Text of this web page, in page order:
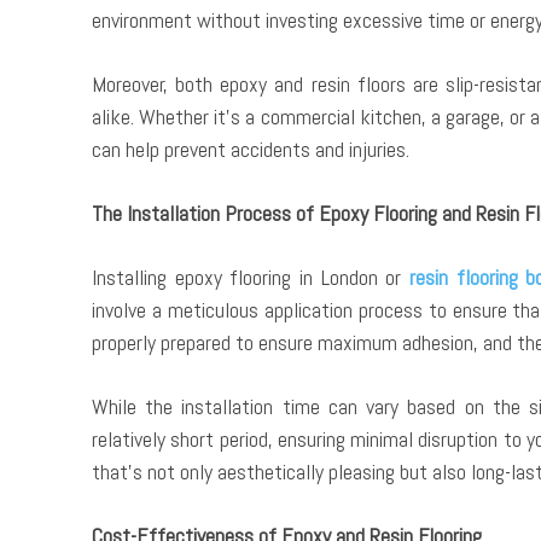
environment without investing excessive time or
Moreover, both epoxy and resin floors are slip-
alike. Whether it’s a commercial kitchen, a garage,
can help prevent accidents and injuries.
The Installation Process of Epoxy Flooring and Resin
Installing epoxy flooring in London or resin flooring
involve a meticulous application process to ensure
properly prepared to ensure maximum adhesion, and
While the installation time can vary based on
relatively short period, ensuring minimal disruption to
that’s not only aesthetically pleasing but also long-
Cost-Effectiveness of Epoxy and Resin Flooring